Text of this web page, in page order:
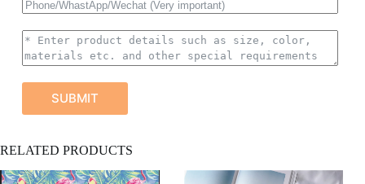
SUBMIT
l
t
RELATED PRODUCTS